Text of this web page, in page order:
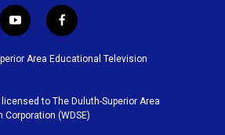
y
o
u
b
e
f
a
c
o
o
k
Area Educational Television
to The Duluth-Superior Area
(WDSE)